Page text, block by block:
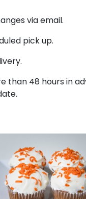
via email.
pick up.
48 hours in